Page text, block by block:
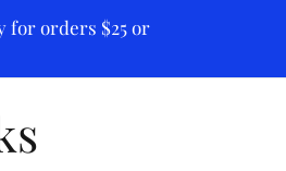
for orders $25 or